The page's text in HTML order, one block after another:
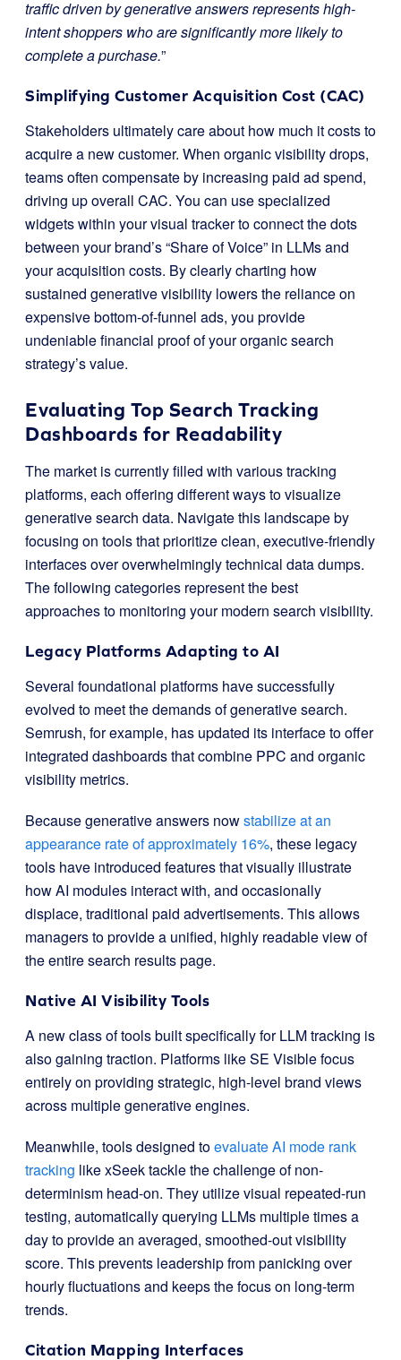
traffic driven by generative answers represents high-
intent shoppers who are significantly more likely to
complete a purchase.”
Simplifying Customer Acquisition Cost (CAC)
Stakeholders ultimately care about how much it costs to
acquire a new customer. When organic visibility drops,
teams often compensate by increasing paid ad spend,
driving up overall CAC. You can use specialized
widgets within your visual tracker to connect the dots
between your brand’s “Share of Voice” in LLMs and
your acquisition costs. By clearly charting how
sustained generative visibility lowers the reliance on
expensive bottom-of-funnel ads, you provide
undeniable financial proof of your organic search
strategy’s value.
Evaluating Top Search Tracking
Dashboards for Readability
The market is currently filled with various tracking
platforms, each offering different ways to visualize
generative search data. Navigate this landscape by
focusing on tools that prioritize clean, executive-friendly
interfaces over overwhelmingly technical data dumps.
The following categories represent the best
approaches to monitoring your modern search visibility.
Legacy Platforms Adapting to AI
Several foundational platforms have successfully
evolved to meet the demands of generative search.
Semrush, for example, has updated its interface to offer
integrated dashboards that combine PPC and organic
visibility metrics.
Because generative answers nowstabilize at an
appearance rate of approximately 16%, these legacy
tools have introduced features that visually illustrate
how AI modules interact with, and occasionally
displace, traditional paid advertisements. This allows
managers to provide a unified, highly readable view of
the entire search results page.
Native AI Visibility Tools
A new class of tools built specifically for LLM tracking is
also gaining traction. Platforms like SE Visible focus
entirely on providing strategic, high-level brand views
across multiple generative engines.
Meanwhile, tools designed toevaluate AI mode rank
tracking like xSeek tackle the challenge of non-
determinism head-on. They utilize visual repeated-run
testing, automatically querying LLMs multiple times a
day to provide an averaged, smoothed-out visibility
score. This prevents leadership from panicking over
hourly fluctuations and keeps the focus on long-term
trends.
Citation Mapping Interfaces